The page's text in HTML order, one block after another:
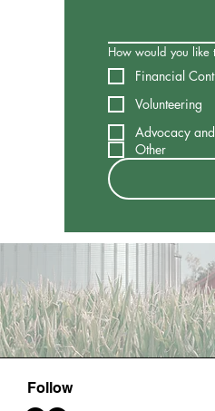
How would you like
Financial
Volunteering
Advocacy
Other
Follow